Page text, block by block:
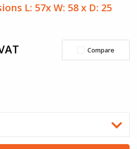
L: 57x W: 58 x D: 25
Compare